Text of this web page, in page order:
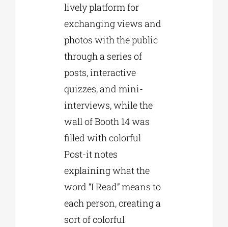
lively platform for
exchanging views and
photos with the public
through a series of
posts, interactive
quizzes, and mini-
interviews, while the
wall of Booth 14 was
filled with colorful
Post-it notes
explaining what the
word “I Read” means to
each person, creating a
sort of colorful